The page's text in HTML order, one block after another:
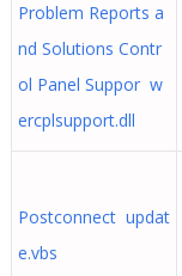
Problem Reports a
nd Solutions Contr
ol Panel Suppor w
ercplsupport.dll
Postconnect updat
e.vbs